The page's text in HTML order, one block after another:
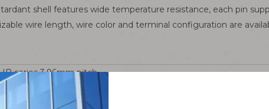
shell features wide temperature resistance, each pin
wire length, wire color and terminal configuration are
series 3.96mm pitch
per pin, AC/DC 250V
bronze with full bright tin plating